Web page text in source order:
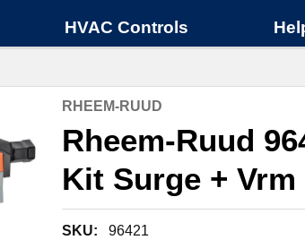
HVAC Controls
RHEEM-RUUD
Rheem-Ruud
Kit Surge + Vrm
SKU:
96421